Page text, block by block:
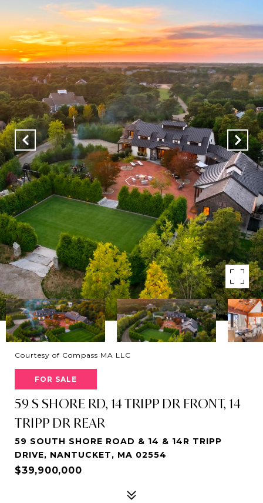
Courtesy of Compass MA LLC
FOR SALE
59 S SHORE RD, 14 TRIPP DR FRONT, 14
TRIPP DR REAR
59 SOUTH SHORE ROAD & 14 & 14R TRIPP
DRIVE, NANTUCKET, MA 02554
$39,900,000